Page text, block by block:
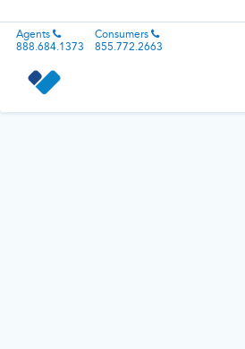
Agents
888.684.1373
Consumers
855.772.2663